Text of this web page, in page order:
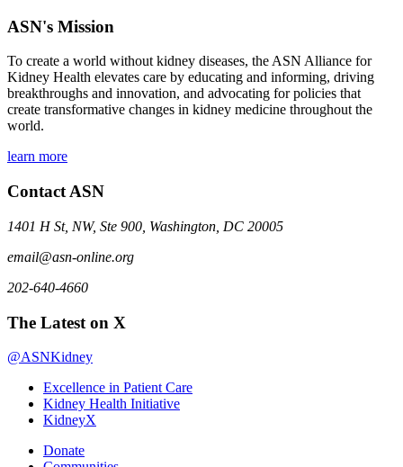
ASN's Mission
To create a world without kidney diseases, the ASN Alliance for
Kidney Health elevates care by educating and informing, driving
breakthroughs and innovation, and advocating for policies that
create transformative changes in kidney medicine throughout the
world.
learn more
Contact ASN
1401 H St, NW, Ste 900, Washington, DC 20005
email@asn-online.org
202-640-4660
The Latest on X
@ASNKidney
Excellence in Patient Care
Kidney Health Initiative
KidneyX
Donate